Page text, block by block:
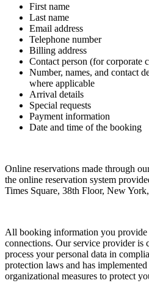
First name
Last name
Email address
Telephone number
Billing address
Contact person (for corporate
Number, names, and contact
where applicable
Arrival details
Special requests
Payment information
Date and time of the booking
Online reservations made through
the online reservation system
Times Square, 38th Floor, New
All booking information you provide
connections. Our service provider is
process your personal data in
protection laws and has
organizational measures to protect